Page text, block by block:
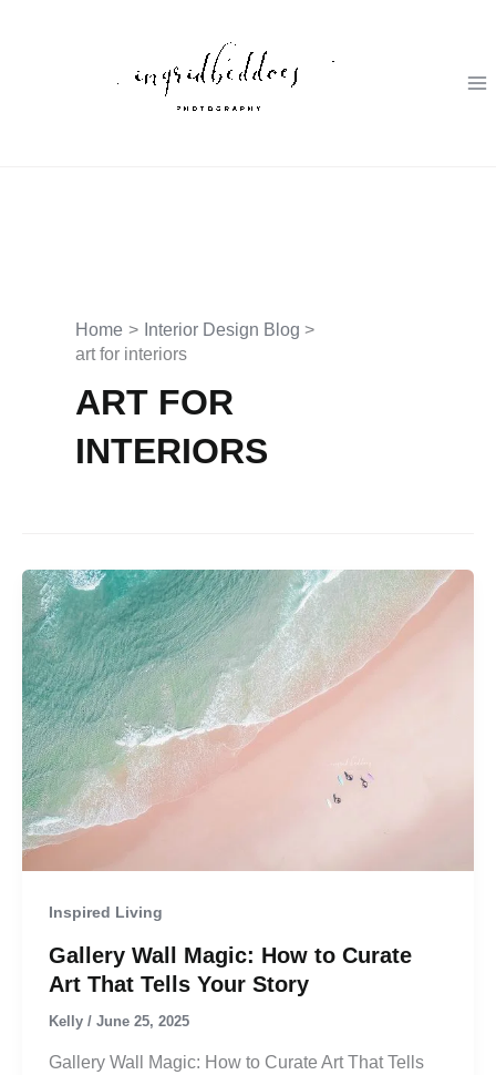
Home
Interior Design Blog
art for interiors
ART FOR
INTERIORS
Inspired Living
Gallery Wall Magic: How to Curate
Art That Tells Your Story
Kelly / June 25, 2025
Gallery Wall Magic: How to Curate Art That Tells